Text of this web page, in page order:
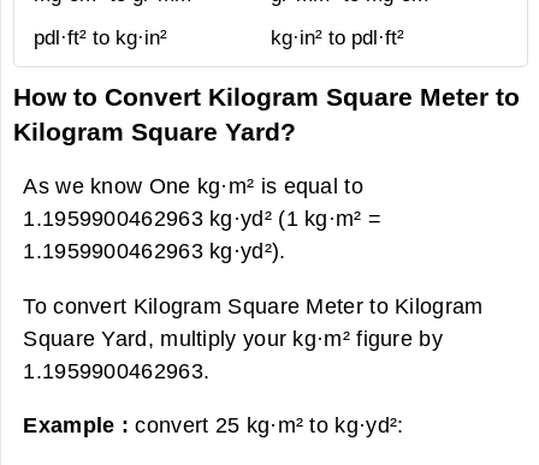
pdl·ft² to kg·in²
kg·in² to pdl·ft²
How to Convert Kilogram Square Meter to
Kilogram Square Yard?
As we know One kg·m² is equal to
1.1959900462963 kg·yd² (1 kg·m² =
1.1959900462963 kg·yd²).
To convert Kilogram Square Meter to Kilogram
Square Yard, multiply your kg·m² figure by
1.1959900462963.
Example :convert 25 kg·m² to kg·yd²: